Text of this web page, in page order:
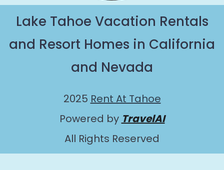
Lake Tahoe Vacation Rentals
and Resort Homes in California
and Nevada
2025 Rent At Tahoe
Powered by TravelAI
All Rights Reserved